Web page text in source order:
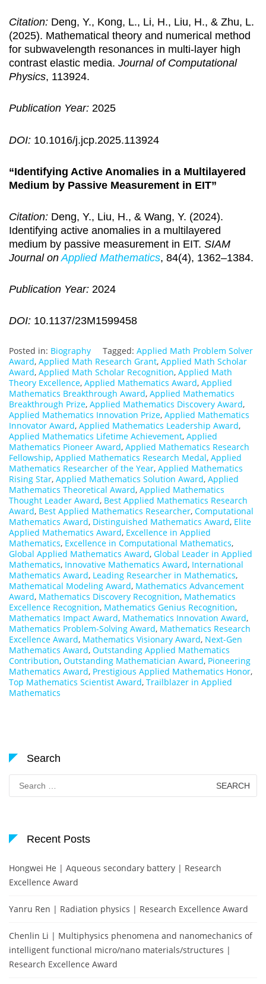
Citation: Deng, Y., Kong, L., Li, H., Liu, H., & Zhu, L.
(2025). Mathematical theory and numerical method
for subwavelength resonances in multi-layer high
contrast elastic media. Journal of Computational
Physics, 113924.
Publication Year: 2025
DOI: 10.1016/j.jcp.2025.113924
“Identifying Active Anomalies in a Multilayered
Medium by Passive Measurement in EIT”
Citation: Deng, Y., Liu, H., & Wang, Y. (2024).
Identifying active anomalies in a multilayered
medium by passive measurement in EIT. SIAM
Journal on Applied Mathematics, 84(4), 1362–1384.
Publication Year: 2024
DOI: 10.1137/23M1599458
Posted in: Biography Tagged: Applied Math Problem Solver
Award, Applied Math Research Grant, Applied Math Scholar
Award, Applied Math Scholar Recognition, Applied Math
Theory Excellence, Applied Mathematics Award, Applied
Mathematics Breakthrough Award, Applied Mathematics
Breakthrough Prize, Applied Mathematics Discovery Award,
Applied Mathematics Innovation Prize, Applied Mathematics
Innovator Award, Applied Mathematics Leadership Award,
Applied Mathematics Lifetime Achievement, Applied
Mathematics Pioneer Award, Applied Mathematics Research
Fellowship, Applied Mathematics Research Medal, Applied
Mathematics Researcher of the Year, Applied Mathematics
Rising Star, Applied Mathematics Solution Award, Applied
Mathematics Theoretical Award, Applied Mathematics
Thought Leader Award, Best Applied Mathematics Research
Award, Best Applied Mathematics Researcher, Computational
Mathematics Award, Distinguished Mathematics Award, Elite
Applied Mathematics Award, Excellence in Applied
Mathematics, Excellence in Computational Mathematics,
Global Applied Mathematics Award, Global Leader in Applied
Mathematics, Innovative Mathematics Award, International
Mathematics Award, Leading Researcher in Mathematics,
Mathematical Modeling Award, Mathematics Advancement
Award, Mathematics Discovery Recognition, Mathematics
Excellence Recognition, Mathematics Genius Recognition,
Mathematics Impact Award, Mathematics Innovation Award,
Mathematics Problem-Solving Award, Mathematics Research
Excellence Award, Mathematics Visionary Award, Next-Gen
Mathematics Award, Outstanding Applied Mathematics
Contribution, Outstanding Mathematician Award, Pioneering
Mathematics Award, Prestigious Applied Mathematics Honor,
Top Mathematics Scientist Award, Trailblazer in Applied
Mathematics
Search
Search
for:
Recent Posts
Hongwei He | Aqueous secondary battery | Research
Excellence Award
Yanru Ren | Radiation physics | Research Excellence Award
Chenlin Li | Multiphysics phenomena and nanomechanics of
intelligent functional micro/nano materials/structures |
Research Excellence Award